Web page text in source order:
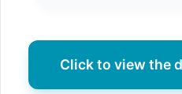
Click to view the